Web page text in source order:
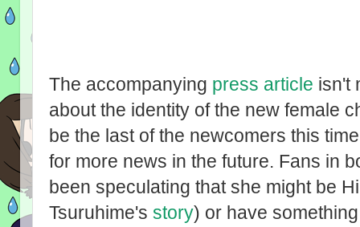
The accompanying press article isn't
about the identity of the new female
be the last of the newcomers this
for more news in the future. Fans in
been speculating that she might be
Tsuruhime's story) or have